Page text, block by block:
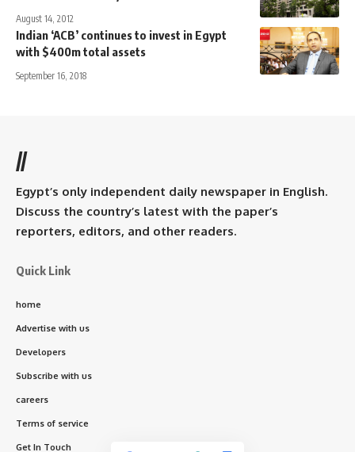
August 14, 2012
Indian ‘ACB’ continues to invest in Egypt
with $400m total assets
September 16, 2018
//
Egypt’s only independent daily newspaper in English.
Discuss the country’s latest with the paper’s
reporters, editors, and other readers.
Quick Link
home
Advertise with us
Developers
Subscribe with us
careers
Terms of service
Get In Touch